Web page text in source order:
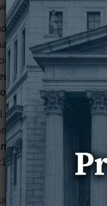
that only God
examine his
our thoughts can
This reminds
lofty thing raised
the obedience of
any hurtful ways in
is the first step
and fall short of
says,"For You
by asking God to